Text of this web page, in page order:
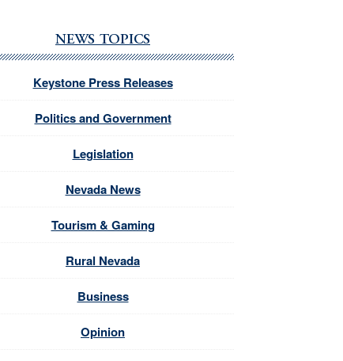
NEWS TOPICS
Keystone Press Releases
Politics and Government
Legislation
Nevada News
Tourism & Gaming
Rural Nevada
Business
Opinion